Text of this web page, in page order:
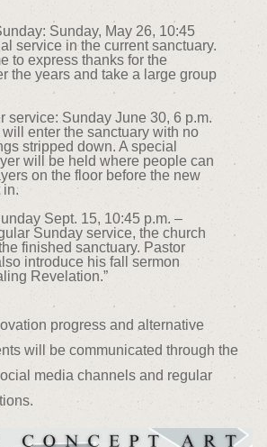
Sunday, May 26, 10:45
service in the current sanctuary.
to express thanks for the
the years and take a large group
service: Sunday June 30, 6 p.m.
enter the sanctuary with no
stripped down. A special
will be held where people can
on the floor before the new
in.
Sept. 15, 10:45 p.m. –
Sunday service, the church
finished sanctuary. Pastor
introduce his fall sermon
Revelation.”
progress and alternative
will be communicated through the
media channels and regular